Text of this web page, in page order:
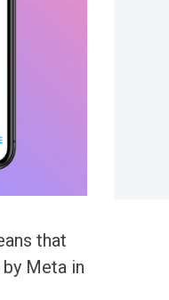
that
Meta in